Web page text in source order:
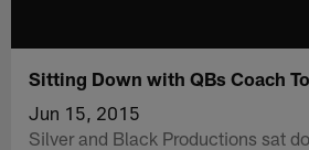
Sitting Down with QBs Coach
Jun 15, 2015
Silver and Black Productions sat